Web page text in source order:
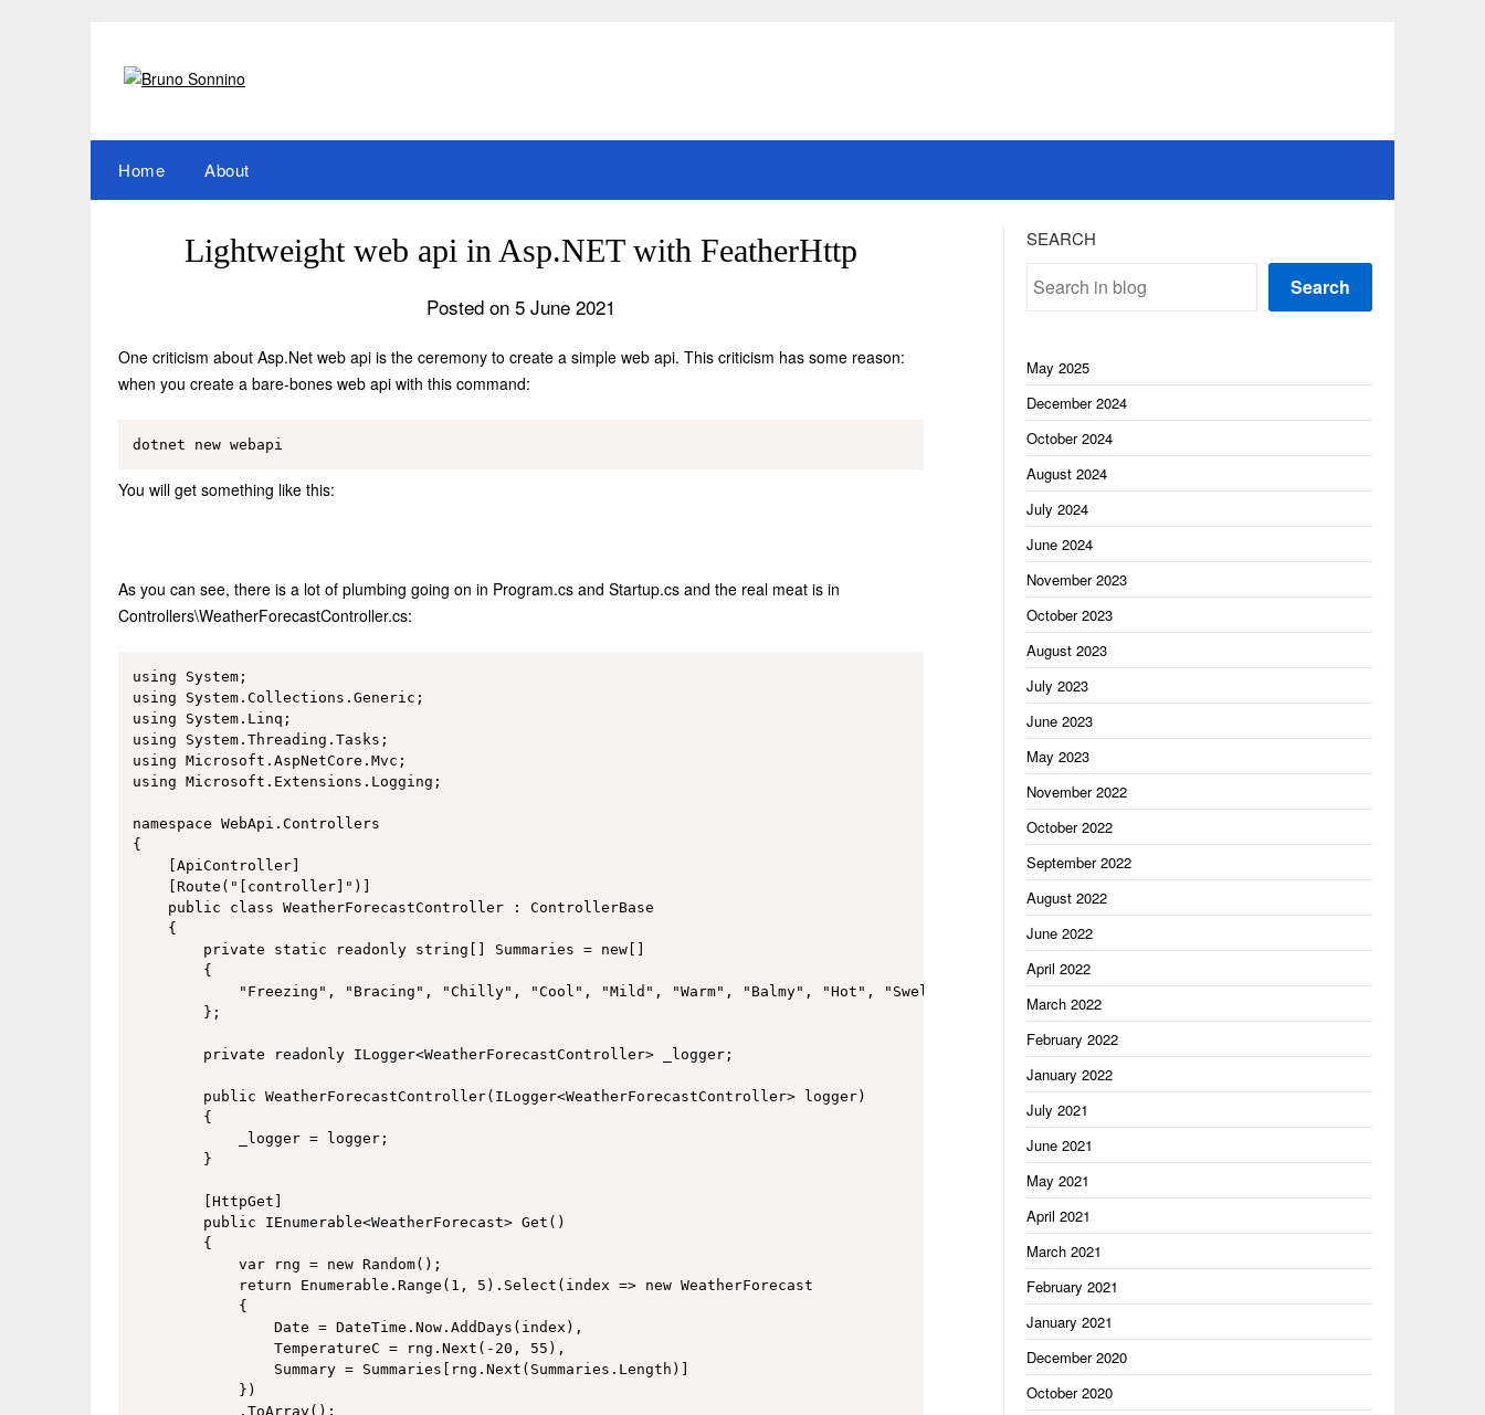
Home About
Lightweight web api in Asp.NET with FeatherHttp
Posted on 5 June 2021
One criticism about Asp.Net web api is the ceremony to create a simple web api. This criticism has some reason:
when you create a bare-bones web api with this command:
You will get something like this:
As you can see, there is a lot of plumbing going on in Program.cs and Startup.cs and the real meat is in
Controllers\WeatherForecastController.cs:
using System;
using System.Collections.Generic;
using System.Linq;
using System.Threading.Tasks;
using Microsoft.AspNetCore.Mvc;
using Microsoft.Extensions.Logging;
namespace WebApi.Controllers
{
    [ApiController]
    [Route("[controller]")]
    public class WeatherForecastController : ControllerBase
    {
        private static readonly string[] Summaries = new[]
        {
            "Freezing", "Bracing", "Chilly", "Cool", "Mild", "Warm", "Balmy", "Hot", "Sweltering", "Scorching"
        };
        private readonly ILogger<WeatherForecastController> _logger;
        public WeatherForecastController(ILogger<WeatherForecastController> logger)
        {
            _logger = logger;
        }
        [HttpGet]
        public IEnumerable<WeatherForecast> Get()
        {
            var rng = new Random();
            return Enumerable.Range(1, 5).Select(index => new WeatherForecast
            {
                Date = DateTime.Now.AddDays(index),
                TemperatureC = rng.Next(-20, 55),
                Summary = Summaries[rng.Next(Summaries.Length)]
            })
            .ToArray();
SEARCH
Search
May 2025
December 2024
October 2024
August 2024
July 2024
June 2024
November 2023
October 2023
August 2023
July 2023
June 2023
May 2023
November 2022
October 2022
September 2022
August 2022
June 2022
April 2022
March 2022
February 2022
January 2022
July 2021
June 2021
May 2021
April 2021
March 2021
February 2021
January 2021
December 2020
October 2020